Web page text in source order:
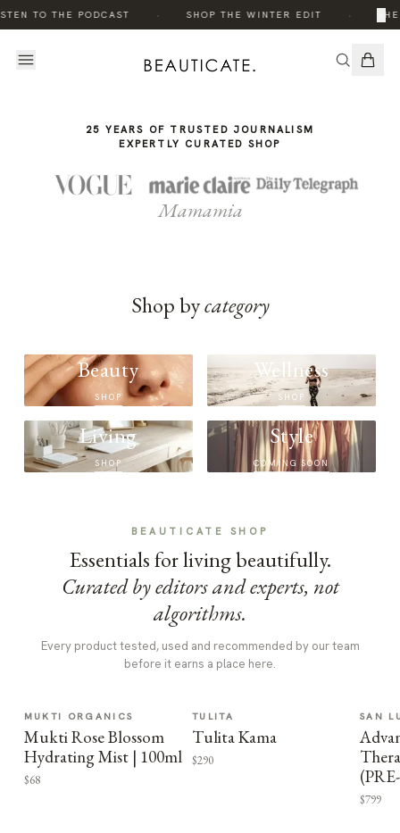
TO THE PODCAST SHOP THE WINTER EDIT ×
STORY
25 YEARS OF TRUSTED JOURNALISM
EXPERTLY CURATED SHOP
Mamamia
Shop bycategory
Beauty
SHOP
Wellness
SHOP
Living
SHOP
Style
COMING SOON
BEAUTICATE SHOP
Essentials for living beautifully.
Curated by editors and experts, not
algorithms.
Every product tested, used and recommended by our team
before it earns a place here.
MUKTI ORGANICS
Mukti Rose Blossom
Hydrating Mist | 100ml
$68
TULITA
Tulita Kama
$290
SAN
$799